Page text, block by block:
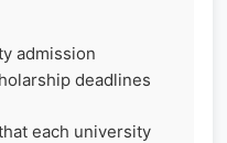
admission
deadlines
each university